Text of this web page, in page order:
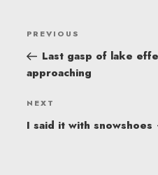
POST
NAVIGATION
Previous
Post
PREVIOUS
Last gasp of lake
approaching
Next
Post
NEXT
I said it with snowshoes